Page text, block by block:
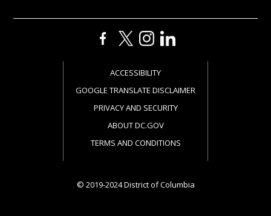
ACCESSIBILITY
GOOGLE TRANSLATE DISCLAIMER
PRIVACY AND SECURITY
ABOUT DC.GOV
TERMS AND CONDITIONS
© 2019-2024 District of Columbia